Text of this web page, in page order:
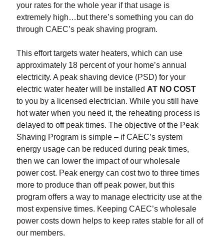
your rates for the whole year if that usage is
extremely high…but there’s something you can do
through CAEC’s peak shaving program.
This effort targets water heaters, which can use
approximately 18 percent of your home’s annual
electricity. A peak shaving device (PSD) for your
electric water heater will be installed AT NO COST
to you by a licensed electrician. While you still have
hot water when you need it, the reheating process is
delayed to off peak times. The objective of the Peak
Shaving Program is simple – if CAEC’s system
energy usage can be reduced during peak times,
then we can lower the impact of our wholesale
power cost. Peak energy can cost two to three times
more to produce than off peak power, but this
program offers a way to manage electricity use at the
most expensive times. Keeping CAEC’s wholesale
power costs down helps to keep rates stable for all of
our members.